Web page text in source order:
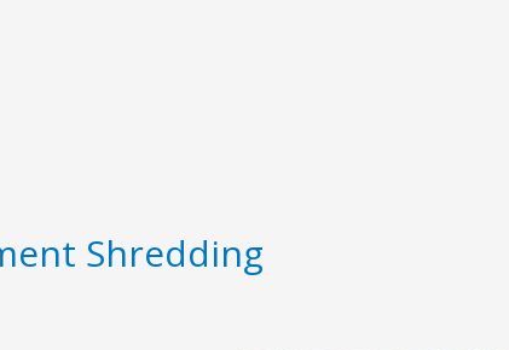
Shredding